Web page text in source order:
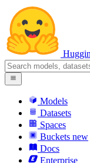
Models
Datasets
Spaces
Buckets new
Docs
Enterprise